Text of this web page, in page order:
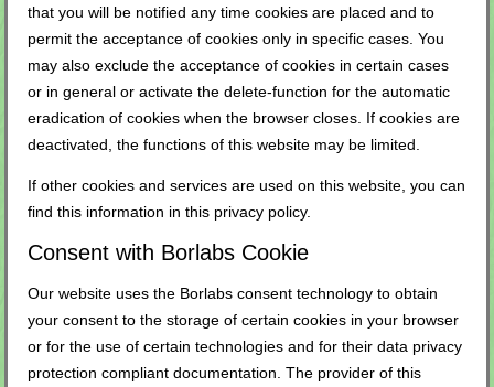
that you will be notified any time cookies are placed and to
permit the acceptance of cookies only in specific cases. You
may also exclude the acceptance of cookies in certain cases
or in general or activate the delete-function for the automatic
eradication of cookies when the browser closes. If cookies are
deactivated, the functions of this website may be limited.
If other cookies and services are used on this website, you can
find this information in this privacy policy.
Consent with Borlabs Cookie
Our website uses the Borlabs consent technology to obtain
your consent to the storage of certain cookies in your browser
or for the use of certain technologies and for their data privacy
protection compliant documentation. The provider of this